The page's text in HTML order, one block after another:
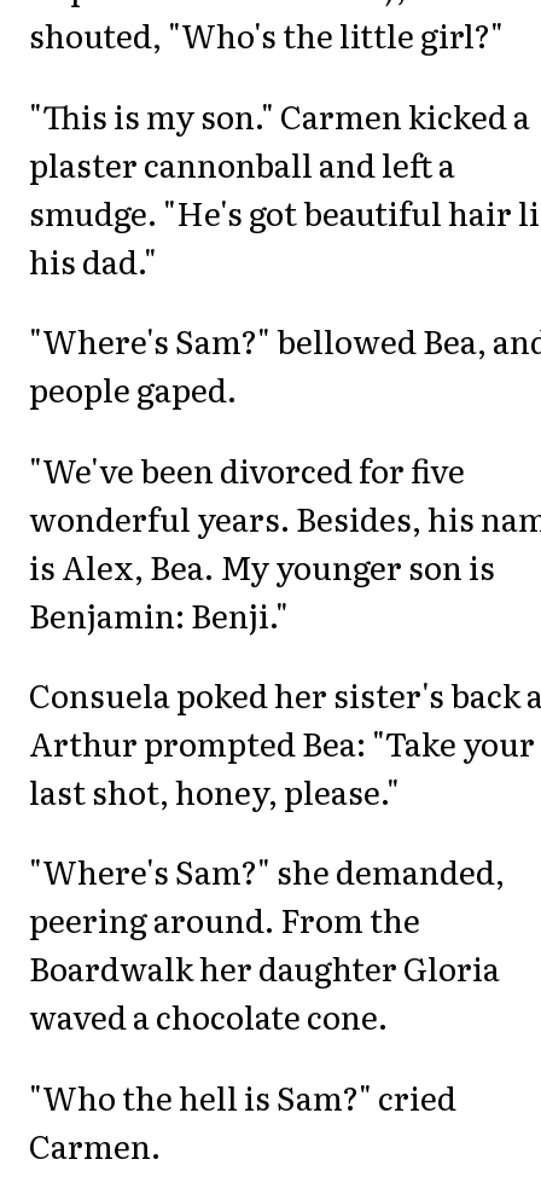
shouted, "Who's the little girl?"
"This is my son." Carmen kicked a
plaster cannonball and left a
smudge. "He's got beautiful hair
his dad."
"Where's Sam?" bellowed Bea,
people gaped.
"We've been divorced for five
wonderful years. Besides, his
is Alex, Bea. My younger son is
Benjamin: Benji."
Consuela poked her sister's back
Arthur prompted Bea: "Take your
last shot, honey, please."
"Where's Sam?" she demanded,
peering around. From the
Boardwalk her daughter Gloria
waved a chocolate cone.
"Who the hell is Sam?" cried
Carmen.